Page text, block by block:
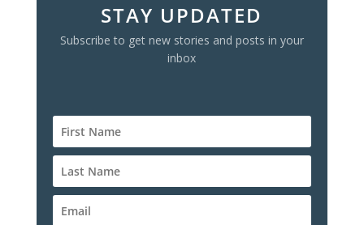
STAY UPDATED
Subscribe to get new stories and posts in your
inbox